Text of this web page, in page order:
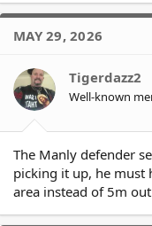
a
t
o
n
s
MAY 29, 2026
Tigerdazz2
Well-known
The Manly defender
picking it up, he must
area instead of 5m